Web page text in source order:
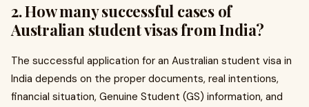
2. How many successful cases of
Australian student visas from India?
The successful application for an Australian student visa in
India depends on the proper documents, real intentions,
financial situation, Genuine Student (GS) information, and